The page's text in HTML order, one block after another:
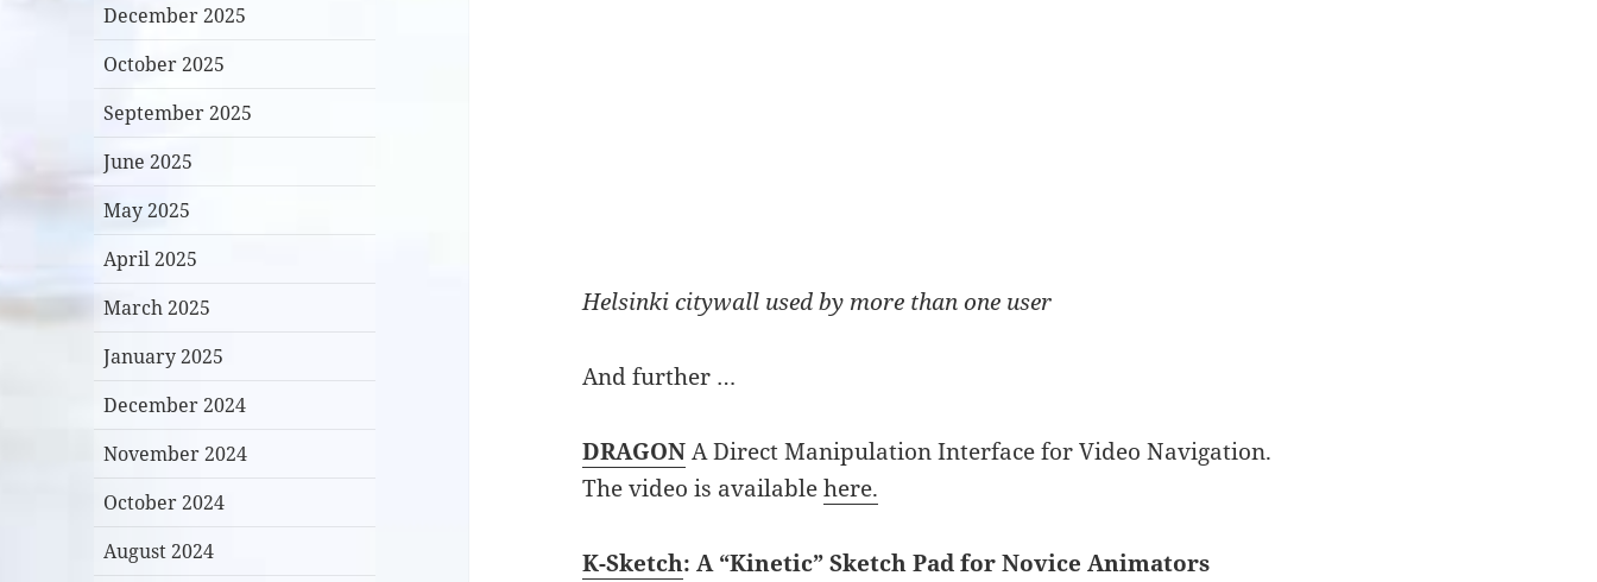
December 2025
October 2025
September 2025
June 2025
May 2025
April 2025
March 2025
January 2025
December 2024
November 2024
October 2024
August 2024
Helsinki citywall used by more than one user
And further …
DRAGONA Direct Manipulation Interface for Video Navigation.
The video is availablehere.
K-Sketch: A “Kinetic” Sketch Pad for Novice Animators